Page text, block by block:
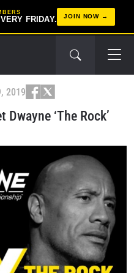
FRIDAY. JOIN NOW
2019
‘The Rock’